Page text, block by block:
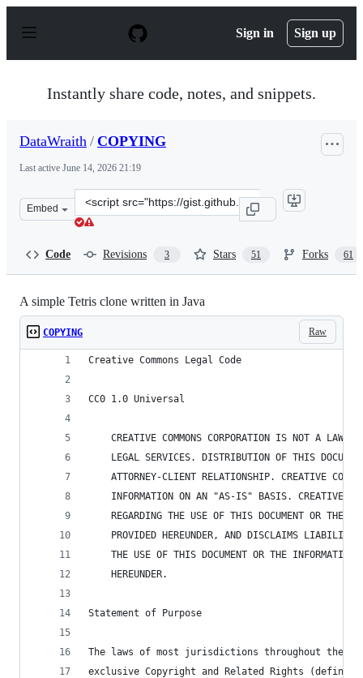
p
Sign in Sign up
Instantly share code, notes, and snippets.
DataWraith / COPYING
Last active June 14, 2026 21:19
Embed
Clone
this
Code Revisions 3 Stars 51 Forks 61
A simple Tetris clone written in Java
Raw
COPYING
Creative Commons Legal Code
CC0 1.0 Universal
CREATIVE COMMONS CORPORATION IS NOT A LAW
LEGAL SERVICES. DISTRIBUTION OF THIS
ATTORNEY-CLIENT RELATIONSHIP. CREATIVE
INFORMATION ON AN "AS-IS" BASIS. CREATIVE
REGARDING THE USE OF THIS DOCUMENT OR THE
PROVIDED HEREUNDER, AND DISCLAIMS LIABILITY
THE USE OF THIS DOCUMENT OR THE INFORMATION
    HEREUNDER.
Statement of Purpose
The laws of most jurisdictions throughout the
exclusive Copyright and Related Rights (defined